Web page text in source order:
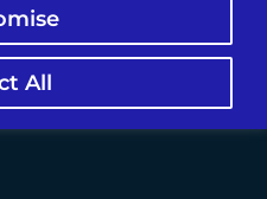
All
as L.A.’s
for